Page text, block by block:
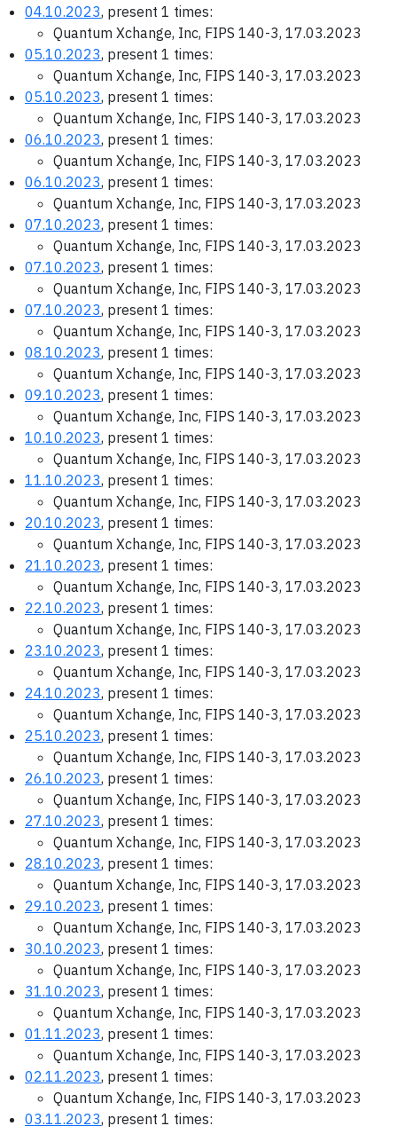
04.10.2023, present 1 times:
Quantum Xchange, Inc, FIPS 140-3, 17.03.2023
05.10.2023, present 1 times:
Quantum Xchange, Inc, FIPS 140-3, 17.03.2023
05.10.2023, present 1 times:
Quantum Xchange, Inc, FIPS 140-3, 17.03.2023
06.10.2023, present 1 times:
Quantum Xchange, Inc, FIPS 140-3, 17.03.2023
06.10.2023, present 1 times:
Quantum Xchange, Inc, FIPS 140-3, 17.03.2023
07.10.2023, present 1 times:
Quantum Xchange, Inc, FIPS 140-3, 17.03.2023
07.10.2023, present 1 times:
Quantum Xchange, Inc, FIPS 140-3, 17.03.2023
07.10.2023, present 1 times:
Quantum Xchange, Inc, FIPS 140-3, 17.03.2023
08.10.2023, present 1 times:
Quantum Xchange, Inc, FIPS 140-3, 17.03.2023
09.10.2023, present 1 times:
Quantum Xchange, Inc, FIPS 140-3, 17.03.2023
10.10.2023, present 1 times:
Quantum Xchange, Inc, FIPS 140-3, 17.03.2023
11.10.2023, present 1 times:
Quantum Xchange, Inc, FIPS 140-3, 17.03.2023
20.10.2023, present 1 times:
Quantum Xchange, Inc, FIPS 140-3, 17.03.2023
21.10.2023, present 1 times:
Quantum Xchange, Inc, FIPS 140-3, 17.03.2023
22.10.2023, present 1 times:
Quantum Xchange, Inc, FIPS 140-3, 17.03.2023
23.10.2023, present 1 times:
Quantum Xchange, Inc, FIPS 140-3, 17.03.2023
24.10.2023, present 1 times:
Quantum Xchange, Inc, FIPS 140-3, 17.03.2023
25.10.2023, present 1 times:
Quantum Xchange, Inc, FIPS 140-3, 17.03.2023
26.10.2023, present 1 times:
Quantum Xchange, Inc, FIPS 140-3, 17.03.2023
27.10.2023, present 1 times:
Quantum Xchange, Inc, FIPS 140-3, 17.03.2023
28.10.2023, present 1 times:
Quantum Xchange, Inc, FIPS 140-3, 17.03.2023
29.10.2023, present 1 times:
Quantum Xchange, Inc, FIPS 140-3, 17.03.2023
30.10.2023, present 1 times:
Quantum Xchange, Inc, FIPS 140-3, 17.03.2023
31.10.2023, present 1 times:
Quantum Xchange, Inc, FIPS 140-3, 17.03.2023
01.11.2023, present 1 times:
Quantum Xchange, Inc, FIPS 140-3, 17.03.2023
02.11.2023, present 1 times:
Quantum Xchange, Inc, FIPS 140-3, 17.03.2023
03.11.2023, present 1 times: